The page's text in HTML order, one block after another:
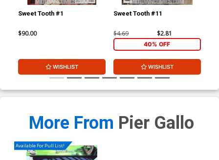
Sweet Tooth #1
$90.00
WISHLIST
Sweet Tooth #11
$4.69 $2.81
40% OFF
WISHLIST
More From Pier Gallo
Available For Pull List!